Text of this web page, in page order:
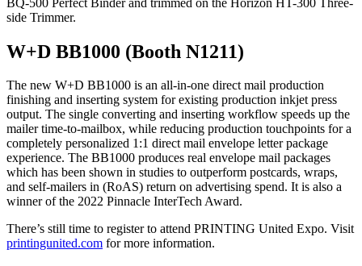
side Trimmer.
W+D BB1000 (Booth N1211)
The new W+D BB1000 is an all-in-one direct mail production
finishing and inserting system for existing production inkjet press
output. The single converting and inserting workflow speeds up the
mailer time-to-mailbox, while reducing production touchpoints for a
completely personalized 1:1 direct mail envelope letter package
experience. The BB1000 produces real envelope mail packages
which has been shown in studies to outperform postcards, wraps,
and self-mailers in (RoAS) return on advertising spend. It is also a
winner of the 2022 Pinnacle InterTech Award.
There’s still time to register to attend PRINTING United Expo. Visit
printingunited.com for more information.